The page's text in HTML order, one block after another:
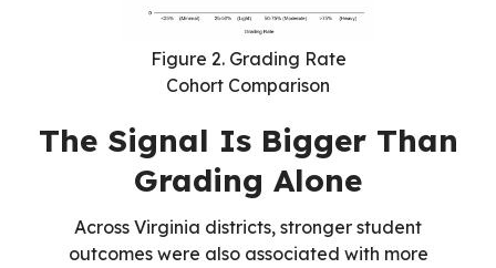
Figure 2. Grading Rate
Cohort Comparison
The Signal Is Bigger Than
Grading Alone
Across Virginia districts, stronger student
outcomes were also associated with more